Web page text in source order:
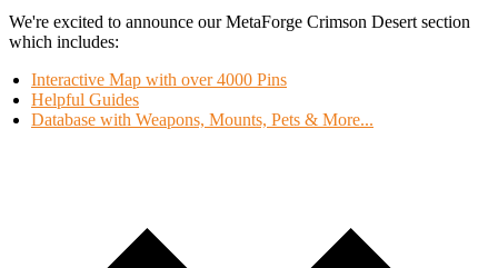
We're excited to announce our MetaForge Crimson Desert section
which includes:
Interactive Map with over 4000 Pins
Helpful Guides
Database with Weapons, Mounts, Pets & More...